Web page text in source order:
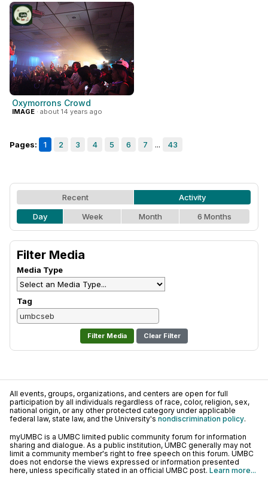
Oxymorrons Crowd
IMAGE · about 14 years ago
Pages: 1 2 3 4 5 6 7 ... 43
Recent
Activity
Day
Week Month 6 Months
Filter Media
Media Type
Tag
Clear Filter
All events, groups, organizations, and centers are open for full
participation by all individuals regardless of race, color, religion, sex,
national origin, or any other protected category under applicable
federal law, state law, and the University's nondiscrimination policy.
myUMBC is a UMBC limited public community forum for information
sharing and dialogue. As a public institution, UMBC generally may not
limit a community member's right to free speech on this forum. UMBC
does not endorse the views expressed or information presented
here, unless specifically stated in an official UMBC post. Learn more...